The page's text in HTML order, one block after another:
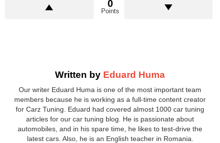
0
Points
Written by Eduard Huma
Our writer Eduard Huma is one of the most important team
members because he is working as a full-time content creator
for Carz Tuning. Eduard had covered almost 1000 car tuning
articles for our car tuning blog. He is passionate about
automobiles, and in his spare time, he likes to test-drive the
latest cars. Also, he is an English teacher in Romania.